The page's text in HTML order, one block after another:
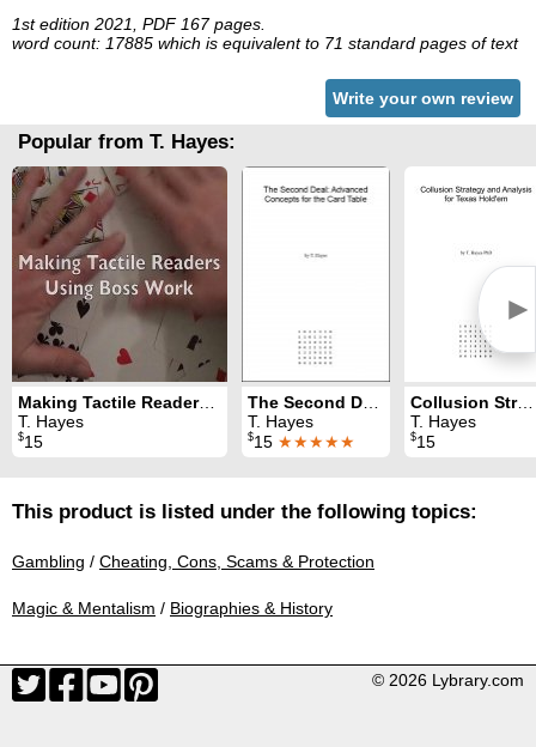
1st edition 2021, PDF 167 pages.
word count: 17885 which is equivalent to 71 standard pages of text
Write your own review
Popular from T. Hayes:
►
Making Tactile Readers Using Boss Work
T. Hayes
$15
The Second Deal: Advanced Concepts for the Card Table
T. Hayes
$15 ★★★★★
Collusion Strategy and Analysis for Texas Hold'em
T. Hayes
$15
This product is listed under the following topics:
Gambling / Cheating, Cons, Scams & Protection
Magic & Mentalism / Biographies & History
© 2026 Lybrary.com